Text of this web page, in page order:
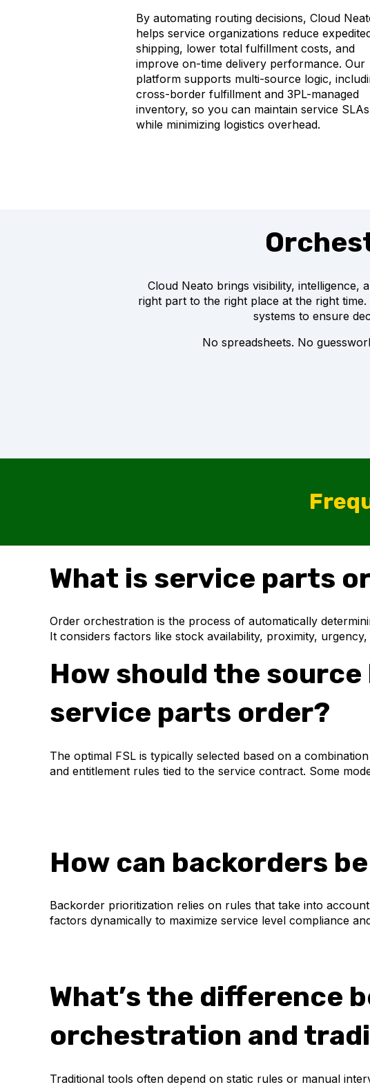
By automating routing decisions, Cloud
helps service organizations reduce
shipping, lower total fulfillment costs, and
improve on-time delivery performance. Our
platform supports multi-source logic,
cross-border fulfillment and 3PL-managed
inventory, so you can maintain service SLAs
while minimizing logistics overhead.
Cloud Neato brings visibility,
right part to the right place at the right
systems to ensure
No spreadsheets. No
What is service parts
Order orchestration is the process of automatically
It considers factors like stock availability, proximity,
How should the
service parts order?
The optimal FSL is typically selected based on a
and entitlement rules tied to the service contract. Some
How can backorders
Backorder prioritization relies on rules that take into
factors dynamically to maximize service level compliance
What’s the difference
orchestration and
Traditional tools often depend on static rules or manual